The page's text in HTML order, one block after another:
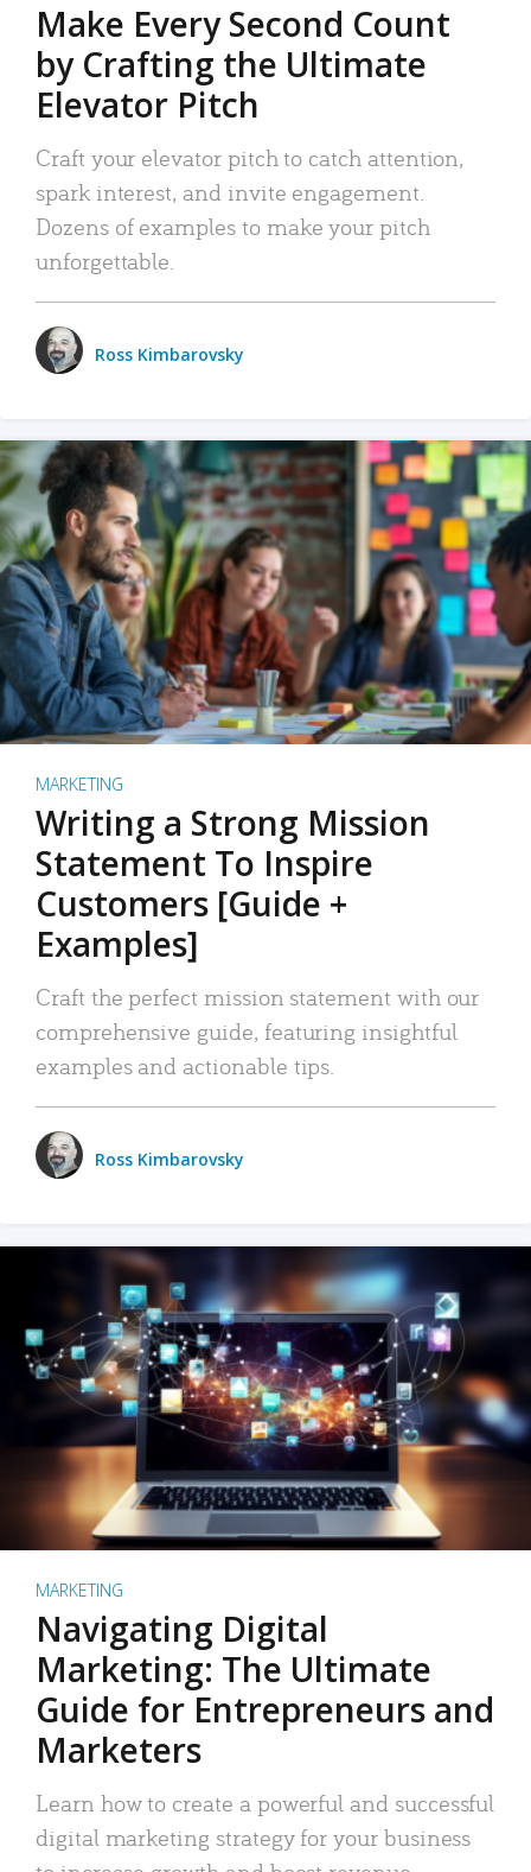
Make Every Second Count
by Crafting the Ultimate
Elevator Pitch
Craft your elevator pitch to catch attention,
spark interest, and invite engagement.
Dozens of examples to make your pitch
unforgettable.
Ross Kimbarovsky
MARKETING
Writing a Strong Mission
Statement To Inspire
Customers [Guide +
Examples]
Craft the perfect mission statement with our
comprehensive guide, featuring insightful
examples and actionable tips.
Ross Kimbarovsky
MARKETING
Navigating Digital
Marketing: The Ultimate
Guide for Entrepreneurs and
Marketers
Learn how to create a powerful and successful
digital marketing strategy for your business